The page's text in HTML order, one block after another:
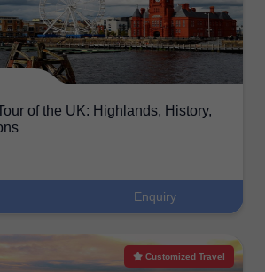
of the UK: Highlands, History,
Enquiry
Customized Travel